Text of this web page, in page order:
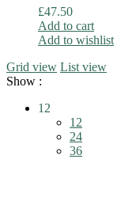
£47.50
Add to cart
Add to wishlist
Grid view List view
Show :
12
12
24
36